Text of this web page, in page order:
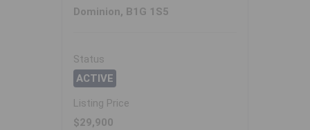
Dominion, B1G 1S5
Status
ACTIVE
Listing Price
$29,900